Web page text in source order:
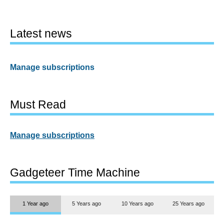
Latest news
Manage subscriptions
Must Read
Manage subscriptions
Gadgeteer Time Machine
1 Year ago 5 Years ago 10 Years ago 25 Years ago